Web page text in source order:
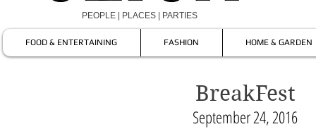
PEOPLE | PLACES | PARTIES
FOOD & ENTERTAINING FASHION HOME & GARDEN
BreakFest
September 24, 2016